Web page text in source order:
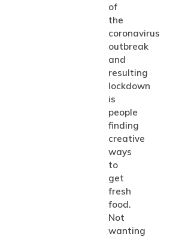
of
the
coronavirus
outbreak
and
resulting
lockdown
is
people
finding
creative
ways
to
get
fresh
food.
Not
wanting